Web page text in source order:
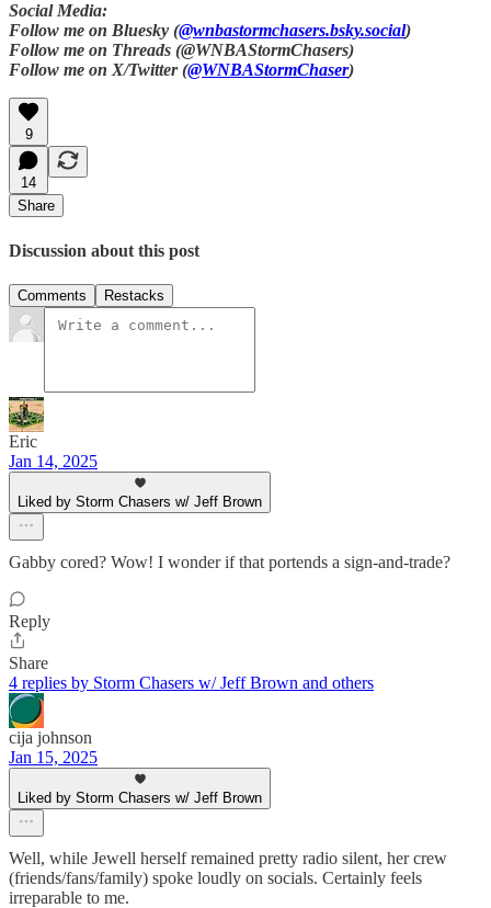
Social Media:
Follow me on Bluesky (@wnbastormchasers.bsky.social)
Follow me on Threads (@WNBAStormChasers)
Follow me on X/Twitter (@WNBAStormChaser)
9
14
Share
Discussion about this post
Comments Restacks
Eric
Jan 14, 2025
Liked by Storm Chasers w/ Jeff Brown
Gabby cored? Wow! I wonder if that portends a sign-and-trade?
Reply
Share
4 replies by Storm Chasers w/ Jeff Brown and others
cija johnson
Jan 15, 2025
Liked by Storm Chasers w/ Jeff Brown
Well, while Jewell herself remained pretty radio silent, her crew
(friends/fans/family) spoke loudly on socials. Certainly feels
irreparable to me.